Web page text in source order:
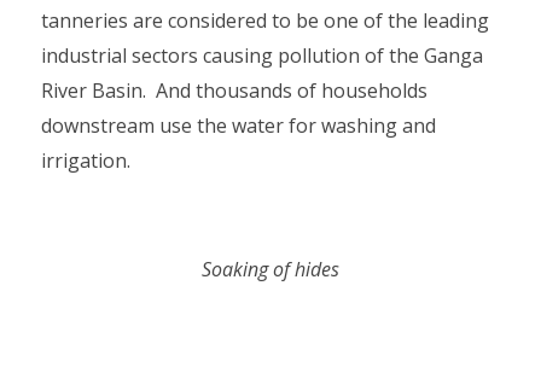
tanneries are considered to be one of the leading
industrial sectors causing pollution of the Ganga
River Basin. And thousands of households
downstream use the water for washing and
irrigation.
Soaking of hides